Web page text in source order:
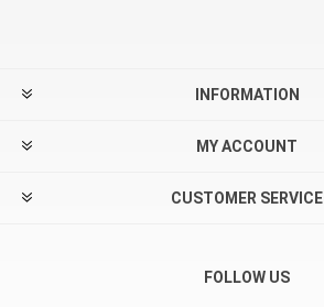
INFORMATION
MY ACCOUNT
CUSTOMER SERVICE
FOLLOW US